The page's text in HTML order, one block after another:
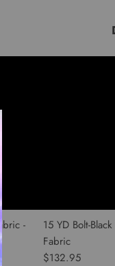
-
15 YD Bolt-
Fabric
$132.95